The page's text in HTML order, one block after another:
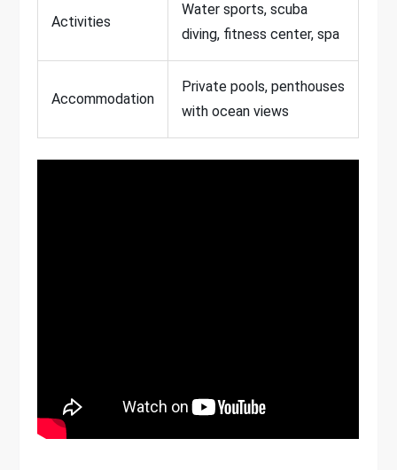
Activities
Water sports, scuba
diving, fitness center, spa
Accommodation
Private pools, penthouses
with ocean views